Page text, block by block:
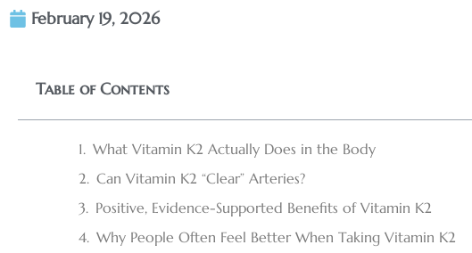
February 19, 2026
Table of Contents
What Vitamin K2 Actually Does in the Body
Can Vitamin K2 “Clear” Arteries?
Positive, Evidence-Supported Benefits of Vitamin K2
Why People Often Feel Better When Taking Vitamin K2